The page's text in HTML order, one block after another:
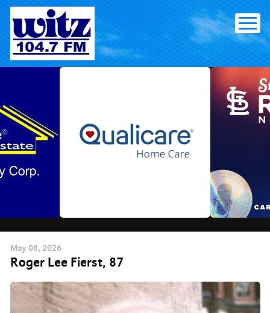
Skip
content
May 08, 2026
Roger Lee Fierst, 87